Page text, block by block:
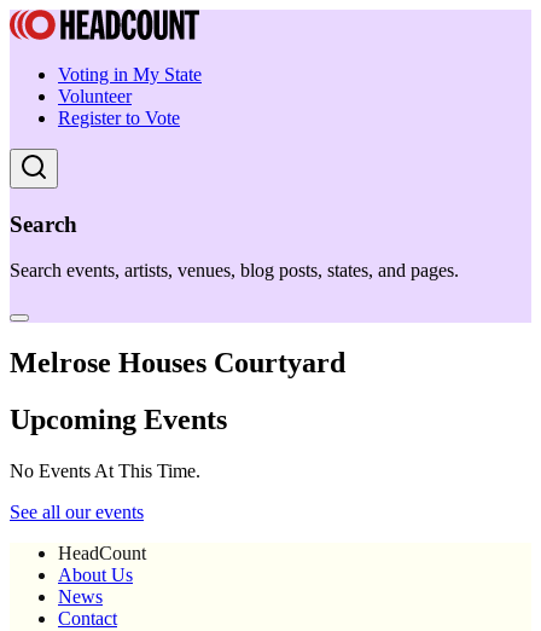
Voting in My State
Volunteer
Register to Vote
Search
Search events, artists, venues, blog posts, states, and pages.
Melrose Houses Courtyard
Upcoming Events
No Events At This Time.
See all our events
HeadCount
About Us
News
Contact